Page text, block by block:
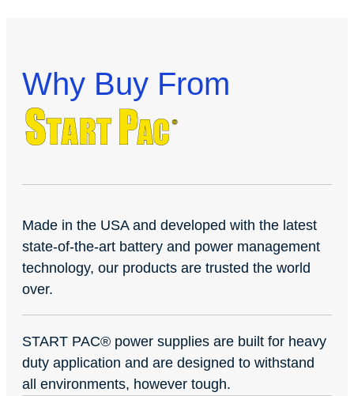
Why Buy From
Made in the USA and developed with the latest
state-of-the-art battery and power management
technology, our products are trusted the world
over.
START PAC® power supplies are built for heavy
duty application and are designed to withstand
all environments, however tough.